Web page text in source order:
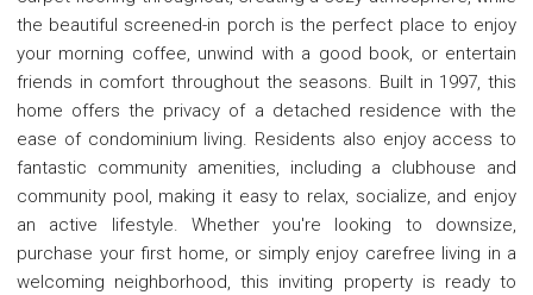
the beautiful screened-in porch is the perfect place to enjoy
your morning coffee, unwind with a good book, or entertain
friends in comfort throughout the seasons. Built in 1997, this
home offers the privacy of a detached residence with the
ease of condominium living. Residents also enjoy access to
fantastic community amenities, including a clubhouse and
community pool, making it easy to relax, socialize, and enjoy
an active lifestyle. Whether you're looking to downsize,
purchase your first home, or simply enjoy carefree living in a
welcoming neighborhood, this inviting property is ready to